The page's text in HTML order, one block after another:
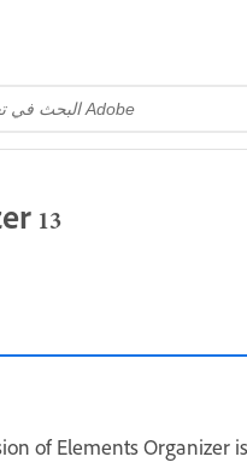
13
of Elements Organizer